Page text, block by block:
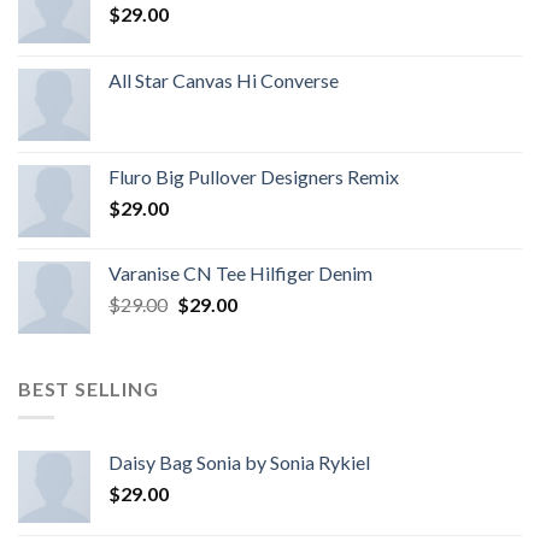
$29.00
All Star Canvas Hi Converse
Fluro Big Pullover Designers Remix
$29.00
Varanise CN Tee Hilfiger Denim
$29.00 $29.00
BEST SELLING
Daisy Bag Sonia by Sonia Rykiel
$29.00